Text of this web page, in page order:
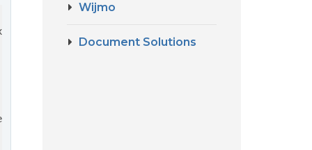
textBox,
Wijmo
Document Solutions